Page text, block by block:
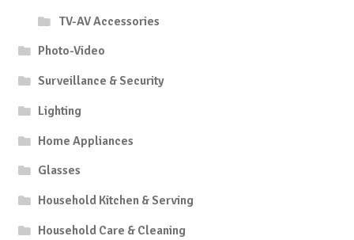
TV-AV Accessories
Photo-Video
Surveillance & Security
Lighting
Home Appliances
Glasses
Household Kitchen & Serving
Household Care & Cleaning